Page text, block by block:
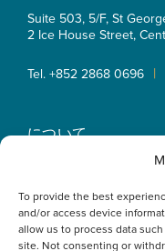
To provide the best
and/or access device
allow us to process data
site. Not consenting or
Suite 503, 5/F, St
2 Ice House Street,
Tel. +852 2868 0696 |
について
インサイト
事業拠点